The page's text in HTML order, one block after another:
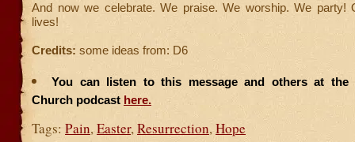
And now we celebrate. We praise. We worship. We party!
lives!
Credits: some ideas from: D6
You can listen to this message and others at the
Church podcast here.
Tags: Pain, Easter, Resurrection,Hope